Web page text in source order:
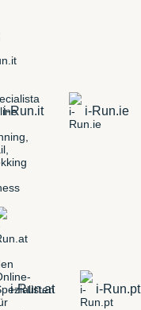
i-Run.it i-Run.ie
i-Run.at i-Run.pt